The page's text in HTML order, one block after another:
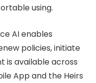
using.
AI enables
policies, initiate
is available across
App and the Heirs